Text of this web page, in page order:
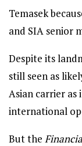
Temasek
and SIA senior
Despite its
still seen as
Asian carrier
international
But the